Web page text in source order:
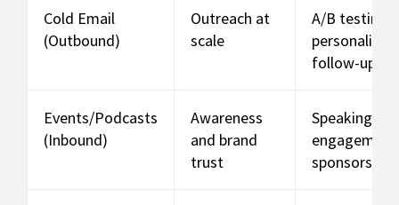
Cold Email
(Outbound)
Outreach at
scale
A/B testing,
follow-ups
Events/Podcasts
(Inbound)
Awareness
and brand
trust
Speaking
sponsorships